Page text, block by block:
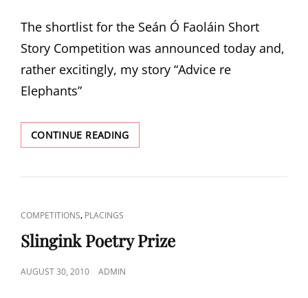
The shortlist for the Seán Ó Faoláin Short
Story Competition was announced today and,
rather excitingly, my story “Advice re
Elephants”
CONTINUE READINGSEÁN
Ó
PRIZE
CAT
LINKS
COMPETITIONS, PLACINGS
Slingink Poetry Prize
POSTED
AUGUST 30, 2010 ADMIN